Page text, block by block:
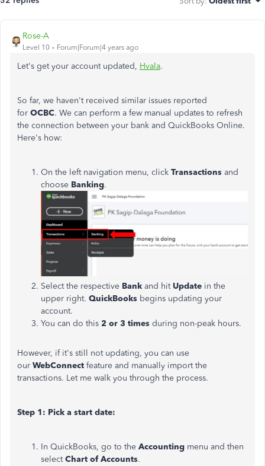
Rose-A
Level 10 Forum|Forum|4 years ago
Let's get your account updated, Hvala.
So far, we haven't received similar issues reported
for OCBC. We can perform a few manual updates to refresh
the connection between your bank and QuickBooks Online.
Here's how:
On the left navigation menu, click Transactions and
choose Banking.
Select the respective Bank and hit Update in the
upper right. QuickBooks begins updating your
account.
You can do this 2 or 3 times during non-peak hours.
However, if it's still not updating, you can use
our WebConnect feature and manually import the
transactions. Let me walk you through the process.
Step 1: Pick a start date:
In QuickBooks, go to the Accounting menu and then
selectChart of Accounts.